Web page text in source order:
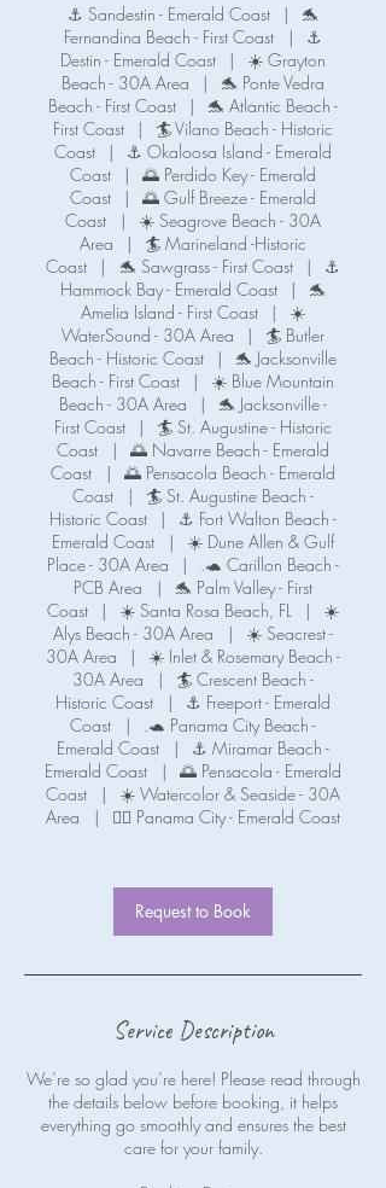
⚓ Sandestin - Emerald Coast |
🐬
Fernandina Beach - First Coast
|
⚓
Destin - Emerald Coast
|
☀️ Grayton
Beach - 30A Area
|
🐬 Ponte Vedra
Beach - First Coast
|
🐬 Atlantic Beach -
First Coast
|
🏄 Vilano Beach - Historic
Coast
|
⚓ Okaloosa Island - Emerald
Coast
|
🌅 Perdido Key - Emerald
Coast
|
🌅 Gulf Breeze - Emerald
Coast
|
☀️ Seagrove Beach - 30A
Area
|
🏄 Marineland -Historic
Coast
| 🐬 Sawgrass - First Coast |
⚓️
Hammock Bay - Emerald Coast
|
🐬
Amelia Island - First Coast
|
☀️
WaterSound - 30A Area
|
🏄 Butler
Beach - Historic Coast
|
🐬 Jacksonville
Beach - First Coast
|
☀️ Blue Mountain
Beach - 30A Area
|
🐬 Jacksonville -
First Coast
|
🏄 St. Augustine - Historic
Coast
|
🌅 Navarre Beach - Emerald
Coast
|
🌅 Pensacola Beach - Emerald
Coast
|
🏄 St. Augustine Beach -
Historic Coast
|
⚓️ Fort Walton Beach -
Emerald Coast
|
☀️ Dune Allen & Gulf
Place - 30A Area
|
.🐢 Carillon Beach -
PCB Area
|
🐬 Palm Valley - First
Coast
| ☀️ Santa Rosa Beach, FL |
☀️
Alys Beach - 30A Area
|
☀️ Seacrest -
30A Area
|
☀️ Inlet & Rosemary Beach -
30A Area
|
🏄 Crescent Beach -
Historic Coast
|
⚓ Freeport - Emerald
Coast
|
.🐢 Panama City Beach -
Emerald Coast
|
⚓ Miramar Beach -
Emerald Coast
|
🌅 Pensacola - Emerald
Coast
|
☀️ Watercolor & Seaside - 30A
Area
| 🧜‍♀️ Panama City - Emerald Coast
Request to Book
Service Description
We’re so glad you’re here! Please read through
the details below before booking, it helps
everything go smoothly and ensures the best
care for your family.